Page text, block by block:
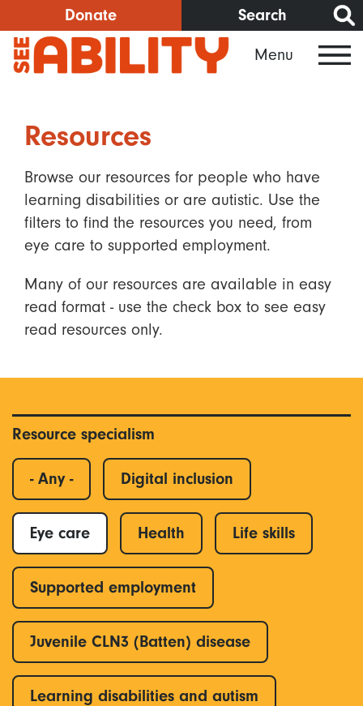
to
main
content
Donate Search
Menu
Resources
Browse our resources for people who have
learning disabilities or are autistic. Use the
filters to find the resources you need, from
eye care to supported employment.
Many of our resources are available in easy
read format - use the check box to see easy
read resources only.
Resource specialism
- Any - Digital inclusion
Eye care Health Life skills
Supported employment
Juvenile CLN3 (Batten) disease
Learning disabilities and autism